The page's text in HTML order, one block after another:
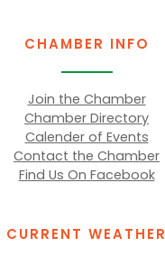
CHAMBER INFO
Join the Chamber
Chamber Directory
Calender of Events
Contact the Chamber
Find Us On Facebook
CURRENT WEATHER